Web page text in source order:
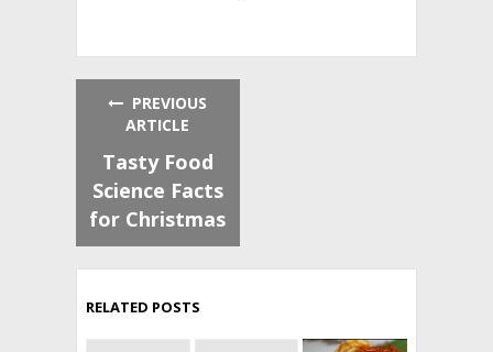
PREVIOUS
ARTICLE
Tasty Food
Science Facts
for Christmas
RELATED POSTS